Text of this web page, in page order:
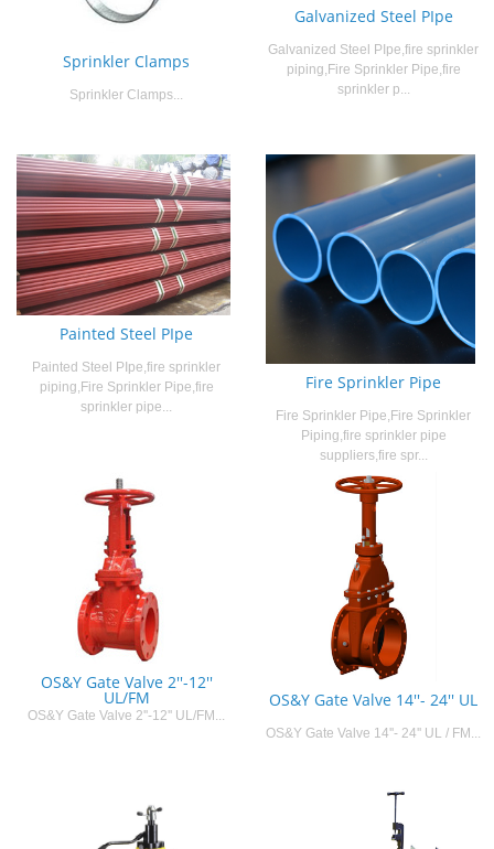
Sprinkler Clamps
Sprinkler Clamps...
Galvanized Steel PIpe
Galvanized Steel PIpe,fire sprinkler
piping,Fire Sprinkler Pipe,fire
sprinkler p...
Painted Steel PIpe
Painted Steel PIpe,fire sprinkler
piping,Fire Sprinkler Pipe,fire
sprinkler pipe...
Fire Sprinkler Pipe
Fire Sprinkler Pipe,Fire Sprinkler
Piping,fire sprinkler pipe
suppliers,fire spr...
OS&Y Gate Valve 2''-12''
UL/FM
OS&Y Gate Valve 2''-12'' UL/FM...
OS&Y Gate Valve 14''- 24'' UL
OS&Y Gate Valve 14''- 24'' UL / FM...